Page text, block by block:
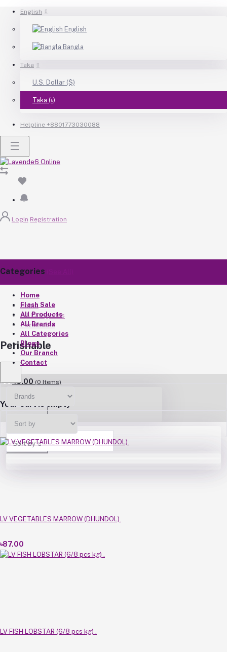
English
English
Bangla
Taka
U.S. Dollar ($)
Taka (৳)
Helpline +8801773030088
Login Registration
Categories
Home
Flash Sale
All Products
All Brands
All Categories
Blogs
Our Branch
Contact
৳0.00 (0 Items)
Your Cart is empty
Home
All Categories
Perishable
Perishable
Sort by
LV VEGETABLES MARROW (DHUNDOL).
৳87.00
LV FISH LOBSTAR (6/8 pcs kg) .